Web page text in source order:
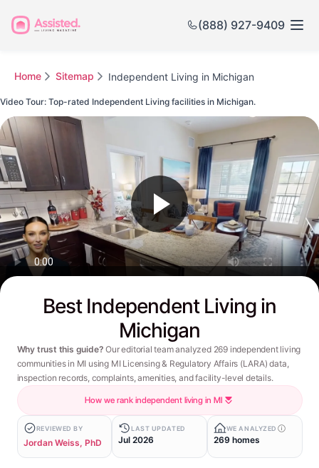
(888) 927-9409
Home Sitemap Independent Living in Michigan
Best Independent Living in
Michigan
Why trust this guide? Our editorial team analyzed 269 independent living
communities in MI using MI Licensing & Regulatory Affairs (LARA) data,
inspection records, complaints, amenities, and facility-level details.
How we rank independent living in MI
REVIEWED BY
Jordan Weiss, PhD
LAST UPDATED
Jul 2026
WE ANALYZED
269 homes
Video Tour: Top-rated Independent Living facilities in Michigan.